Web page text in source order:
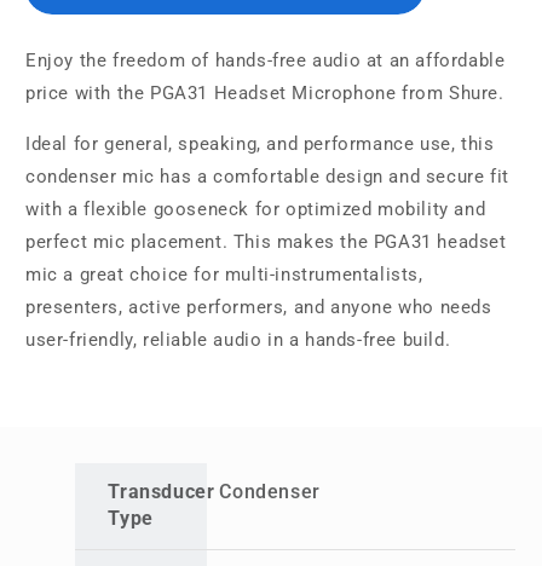
Enjoy the freedom of hands-free audio at an affordable
price with the PGA31 Headset Microphone from Shure.
Ideal for general, speaking, and performance use, this
condenser mic has a comfortable design and secure fit
with a flexible gooseneck for optimized mobility and
perfect mic placement. This makes the PGA31 headset
mic a great choice for multi-instrumentalists,
presenters, active performers, and anyone who needs
user-friendly, reliable audio in a hands-free build.
Transducer
Type
Condenser